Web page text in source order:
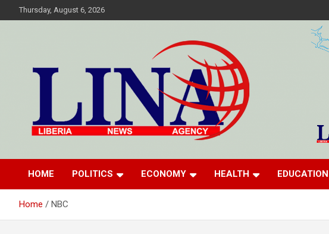
to
Thursday, August 6, 2026
Liberia News Agency
HOME POLITICS ECONOMY HEALTH EDUCATION
Home NBC